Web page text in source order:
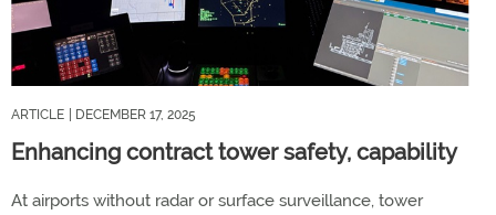
ARTICLE | DECEMBER 17, 2025
Enhancing contract tower safety, capability
At airports without radar or surface surveillance, tower